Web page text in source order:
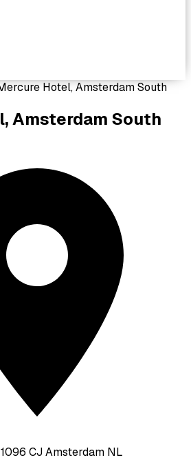
Hotel, Amsterdam South
Amsterdam South
CJ Amsterdam NL